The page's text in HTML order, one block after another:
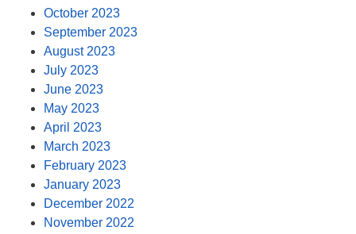
October 2023
September 2023
August 2023
July 2023
June 2023
May 2023
April 2023
March 2023
February 2023
January 2023
December 2022
November 2022